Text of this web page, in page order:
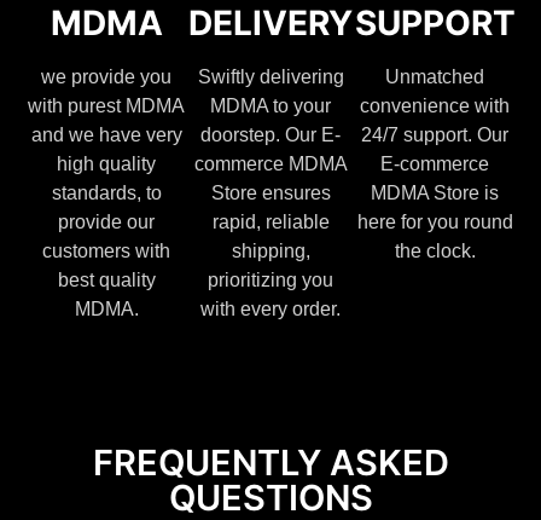
MDMA
we provide you
with purest MDMA
and we have very
high quality
standards, to
provide our
customers with
best quality
MDMA.
DELIVERY
Swiftly delivering
MDMA to your
doorstep. Our E-
commerce MDMA
Store ensures
rapid, reliable
shipping,
prioritizing you
with every order.
SUPPORT
Unmatched
convenience with
24/7 support. Our
E-commerce
MDMA Store is
here for you round
the clock.
FREQUENTLY ASKED
QUESTIONS